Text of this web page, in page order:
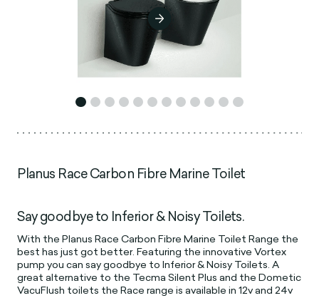
Planus Race Carbon Fibre Marine Toilet
Say goodbye to Inferior & Noisy Toilets.
With the Planus Race Carbon Fibre Marine Toilet Range the
best has just got better. Featuring the innovative Vortex
pump you can say goodbye to Inferior & Noisy Toilets. A
great alternative to the Tecma Silent Plus and the Dometic
VacuFlush toilets the Race range is available in 12v and 24v